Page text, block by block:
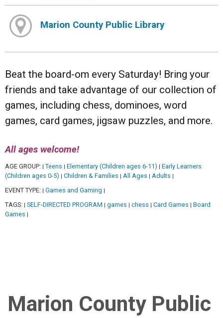
Marion County Public Library
Beat the board-om every Saturday! Bring your
friends and take advantage of our collection of
games, including chess, dominoes, word
games, card games, jigsaw puzzles, and more.
All ages welcome!
AGE GROUP: Teens Elementary (Children ages 6-11)
Early Learners
(Children ages 0-5)
Children & Families All Ages Adults
EVENT TYPE: Games and Gaming
TAGS: SELF-DIRECTED PROGRAM games chess Card Games
Board
Games
Marion County Public